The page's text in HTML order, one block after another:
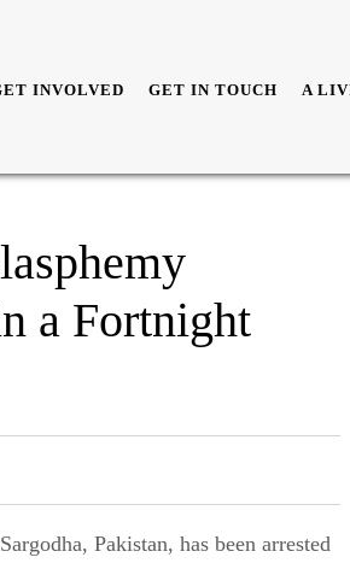
INVOLVED GET IN TOUCH A
a Fortnight